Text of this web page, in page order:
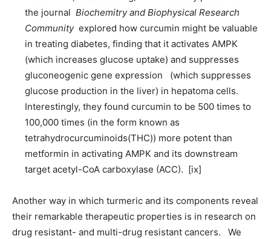
the journal Biochemitry and Biophysical Research
Community explored how curcumin might be valuable
in treating diabetes, finding that it activates AMPK
(which increases glucose uptake) and suppresses
gluconeogenic gene expression (which suppresses
glucose production in the liver) in hepatoma cells.
Interestingly, they found curcumin to be 500 times to
100,000 times (in the form known as
tetrahydrocurcuminoids(THC)) more potent than
metformin in activating AMPK and its downstream
target acetyl-CoA carboxylase (ACC). [ix]
Another way in which turmeric and its components reveal
their remarkable therapeutic properties is in research on
drug resistant- and multi-drug resistant cancers. We